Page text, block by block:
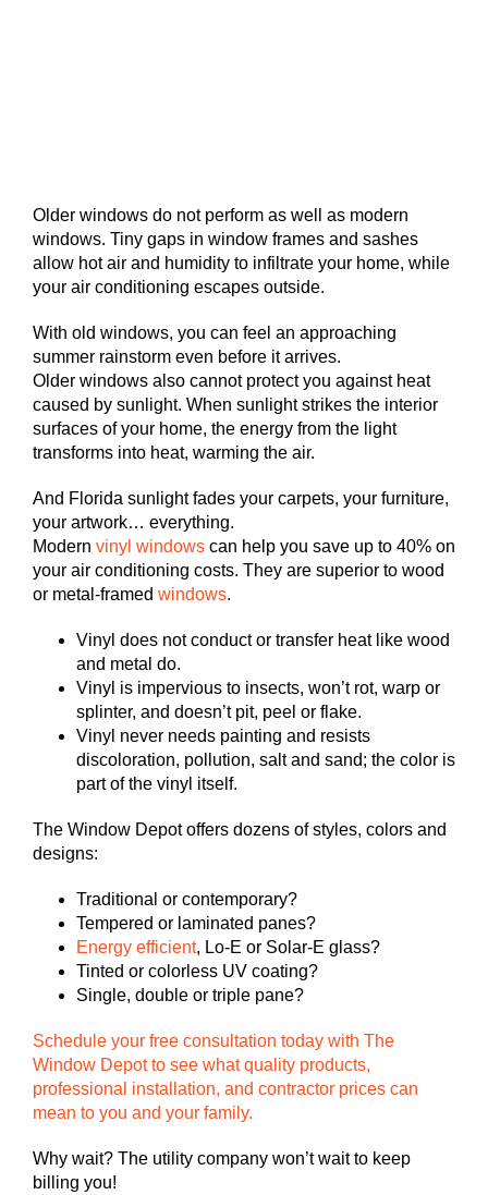
Older windows do not perform as well as modern
windows. Tiny gaps in window frames and sashes
allow hot air and humidity to infiltrate your home, while
your air conditioning escapes outside.
With old windows, you can feel an approaching
summer rainstorm even before it arrives.
Older windows also cannot protect you against heat
caused by sunlight. When sunlight strikes the interior
surfaces of your home, the energy from the light
transforms into heat, warming the air.
And Florida sunlight fades your carpets, your furniture,
your artwork… everything.
Modern vinyl windows can help you save up to 40% on
your air conditioning costs. They are superior to wood
or metal-framed windows.
Vinyl does not conduct or transfer heat like wood
and metal do.
Vinyl is impervious to insects, won’t rot, warp or
splinter, and doesn’t pit, peel or flake.
Vinyl never needs painting and resists
discoloration, pollution, salt and sand; the color is
part of the vinyl itself.
The Window Depot offers dozens of styles, colors and
designs:
Traditional or contemporary?
Tempered or laminated panes?
Energy efficient, Lo-E or Solar-E glass?
Tinted or colorless UV coating?
Single, double or triple pane?
Schedule your free consultation today with The
Window Depot to see what quality products,
professional installation, and contractor prices can
mean to you and your family.
Why wait? The utility company won’t wait to keep
billing you!